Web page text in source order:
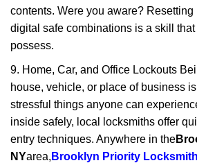
contents. Were you aware?
digital safe combinations is a skill
possess.
9. Home, Car, and Office Lockouts
house, vehicle, or place of business
stressful things anyone can
inside safely, local locksmiths offer
entry techniques. Anywhere in the
NYarea, Brooklyn Priority Locksmith